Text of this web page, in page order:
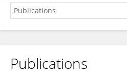
José Martins Mendonça Neto
Publications